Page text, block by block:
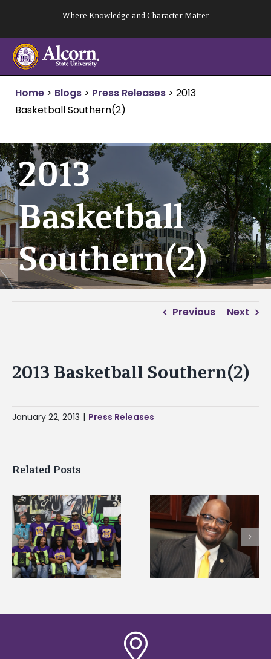
content
Where Knowledge and Character Matter
Home > Blogs > Press Releases > 2013
Basketball Southern(2)
2013
Basketball
Southern(2)
Previous Next
2013 Basketball Southern(2)
January 22, 2013 | Press Releases
Related Posts
Alcorn State’s Dexter
Wakefield named Food
Systems Leadership
Institute Fellow
Alcorn State senior
first to win
Mississippi Poultry
Association